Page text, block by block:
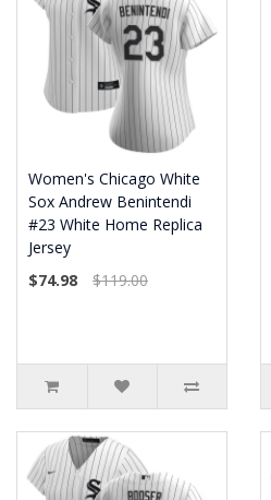
Women's Chicago White
Sox Andrew Benintendi
#23 White Home Replica
Jersey
$74.98
$119.00